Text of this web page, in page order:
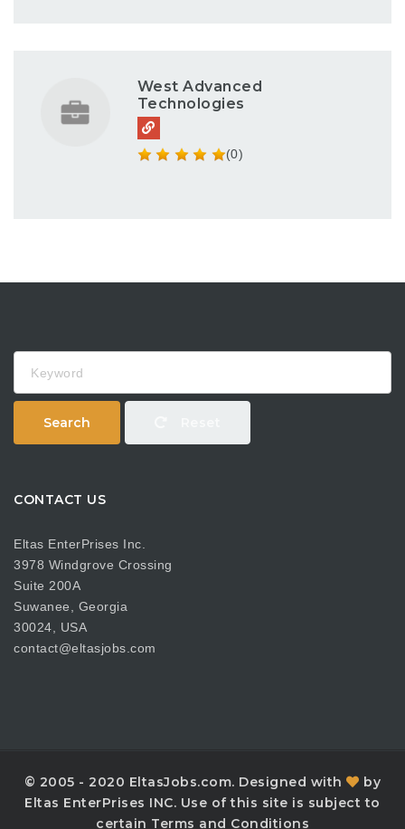
West Advanced
Technologies
(0)
Search
CONTACT US
Eltas EnterPrises Inc.
3978 Windgrove Crossing
Suite 200A
Suwanee, Georgia
30024, USA
contact@eltasjobs.com
© 2005 - 2020 EltasJobs.com. Designed with
by
Eltas EnterPrises INC. Use of this site is subject to
certain Terms and Conditions